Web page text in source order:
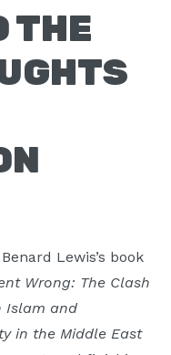
THE
Lewis’s book
Wrong: The Clash
Islam and
in the Middle East